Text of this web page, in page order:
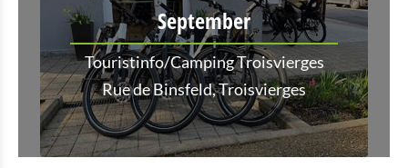
September
Touristinfo/Camping Troisvierges
Rue de Binsfeld, Troisvierges